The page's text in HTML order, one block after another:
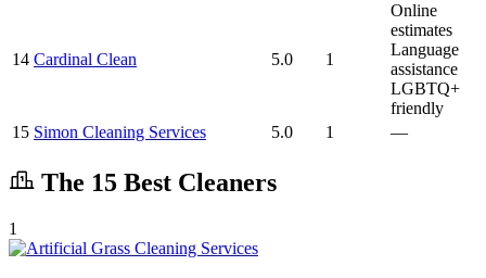
14 Cardinal Clean 5.0 1
Online
estimates
Language
assistance
LGBTQ+
friendly
15 Simon Cleaning Services 5.0 1 —
The 15 Best Cleaners
1